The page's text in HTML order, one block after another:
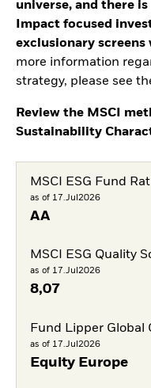
universe, and there
Impact focused
exclusionary screens
more information
strategy, please see
Review the MSCI
Sustainability
MSCI ESG Fund
as of 17.Jul2026
AA
MSCI ESG Quality
as of 17.Jul2026
8,07
Fund Lipper Global
as of 17.Jul2026
Equity Europe